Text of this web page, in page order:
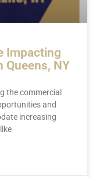
Impacting
Queens, NY
the commercial
and
increasing